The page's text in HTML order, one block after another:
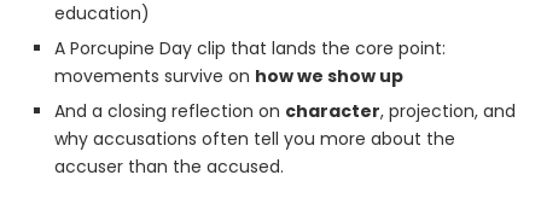
education)
A Porcupine Day clip that lands the core point:
movements survive on how we show up
And a closing reflection on character, projection, and
why accusations often tell you more about the
accuser than the accused.